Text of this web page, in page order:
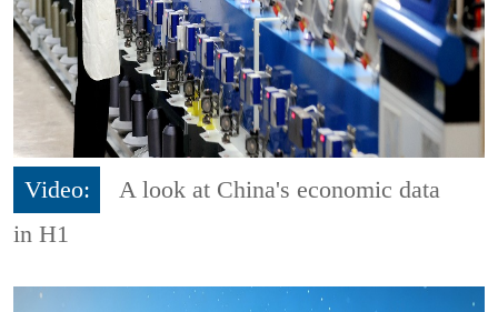
Video:
A look at China's economic data
in H1